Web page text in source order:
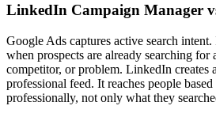
LinkedIn Campaign Manager
Google Ads captures active search
when prospects are already searching for
competitor, or problem. LinkedIn creates
professional feed. It reaches people
professionally, not only what they